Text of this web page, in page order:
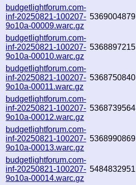
budgetlightforum.com-
inf-20250821-100207-
9o10a-00009.warc.gz
5369004879
budgetlightforum.com-
inf-20250821-100207-
9o10a-00010.warc.gz
5368897215
budgetlightforum.com-
inf-20250821-100207-
9o10a-00011.warc.gz
5368750840
budgetlightforum.com-
inf-20250821-100207-
9o10a-00012.warc.gz
5368739564
budgetlightforum.com-
inf-20250821-100207-
9o10a-00013.warc.gz
5368990869
budgetlightforum.com-
inf-20250821-100207-
9o10a-00014.warc.gz
5484832951